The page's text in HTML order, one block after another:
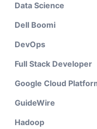
Data Science
Dell Boomi
DevOps
Full Stack Developer
Google Cloud
GuideWire
Hadoop